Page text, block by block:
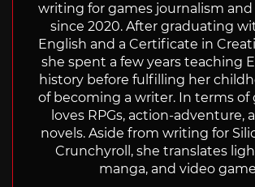
writing for games journalism
since 2020. After graduating
English and a Certificate in
she spent a few years teaching
history before fulfilling her
of becoming a writer. In terms of
loves RPGs, action-adventure,
novels. Aside from writing for
Crunchyroll, she translates
manga, and video